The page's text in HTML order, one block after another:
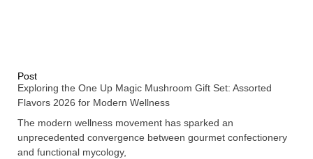
Post
Exploring the One Up Magic Mushroom Gift Set: Assorted
Flavors 2026 for Modern Wellness
The modern wellness movement has sparked an
unprecedented convergence between gourmet confectionery
and functional mycology,